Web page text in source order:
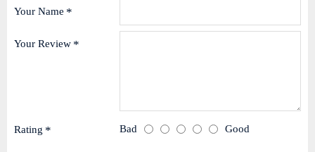
Your Name
Your Review
Rating Bad Good